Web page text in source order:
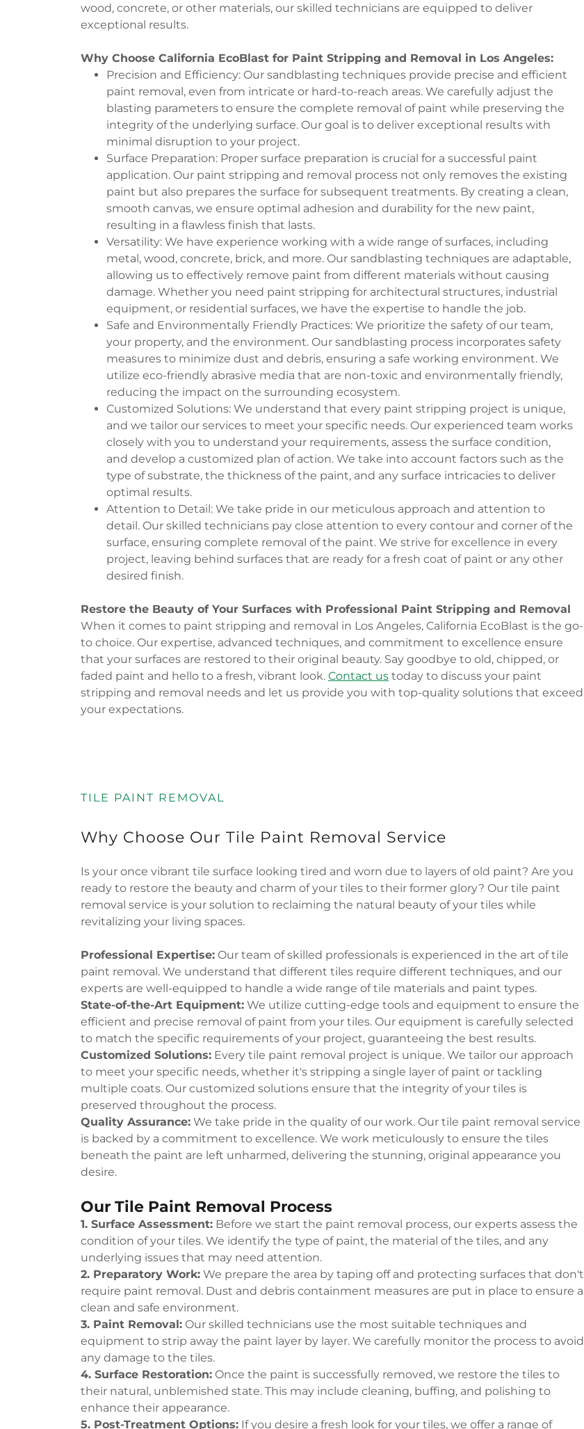
wood, concrete, or other materials, our skilled technicians are equipped to deliver
exceptional results.
Why Choose California EcoBlast for Paint Stripping and Removal in Los Angeles:
Precision and Efficiency: Our sandblasting techniques provide precise and efficient
paint removal, even from intricate or hard-to-reach areas. We carefully adjust the
blasting parameters to ensure the complete removal of paint while preserving the
integrity of the underlying surface. Our goal is to deliver exceptional results with
minimal disruption to your project.
Surface Preparation: Proper surface preparation is crucial for a successful paint
application. Our paint stripping and removal process not only removes the existing
paint but also prepares the surface for subsequent treatments. By creating a clean,
smooth canvas, we ensure optimal adhesion and durability for the new paint,
resulting in a flawless finish that lasts.
Versatility: We have experience working with a wide range of surfaces, including
metal, wood, concrete, brick, and more. Our sandblasting techniques are adaptable,
allowing us to effectively remove paint from different materials without causing
damage. Whether you need paint stripping for architectural structures, industrial
equipment, or residential surfaces, we have the expertise to handle the job.
Safe and Environmentally Friendly Practices: We prioritize the safety of our team,
your property, and the environment. Our sandblasting process incorporates safety
measures to minimize dust and debris, ensuring a safe working environment. We
utilize eco-friendly abrasive media that are non-toxic and environmentally friendly,
reducing the impact on the surrounding ecosystem.
Customized Solutions: We understand that every paint stripping project is unique,
and we tailor our services to meet your specific needs. Our experienced team works
closely with you to understand your requirements, assess the surface condition,
and develop a customized plan of action. We take into account factors such as the
type of substrate, the thickness of the paint, and any surface intricacies to deliver
optimal results.
Attention to Detail: We take pride in our meticulous approach and attention to
detail. Our skilled technicians pay close attention to every contour and corner of the
surface, ensuring complete removal of the paint. We strive for excellence in every
project, leaving behind surfaces that are ready for a fresh coat of paint or any other
desired finish.
Restore the Beauty of Your Surfaces with Professional Paint Stripping and Removal
When it comes to paint stripping and removal in Los Angeles, California EcoBlast is the go-
to choice. Our expertise, advanced techniques, and commitment to excellence ensure
that your surfaces are restored to their original beauty. Say goodbye to old, chipped, or
faded paint and hello to a fresh, vibrant look. Contact us today to discuss your paint
stripping and removal needs and let us provide you with top-quality solutions that exceed
your expectations.
TILE PAINT REMOVAL
Why Choose Our Tile Paint Removal Service
Is your once vibrant tile surface looking tired and worn due to layers of old paint? Are you
ready to restore the beauty and charm of your tiles to their former glory? Our tile paint
removal service is your solution to reclaiming the natural beauty of your tiles while
revitalizing your living spaces.
Professional Expertise: Our team of skilled professionals is experienced in the art of tile
paint removal. We understand that different tiles require different techniques, and our
experts are well-equipped to handle a wide range of tile materials and paint types.
State-of-the-Art Equipment: We utilize cutting-edge tools and equipment to ensure the
efficient and precise removal of paint from your tiles. Our equipment is carefully selected
to match the specific requirements of your project, guaranteeing the best results.
Customized Solutions: Every tile paint removal project is unique. We tailor our approach
to meet your specific needs, whether it's stripping a single layer of paint or tackling
multiple coats. Our customized solutions ensure that the integrity of your tiles is
preserved throughout the process.
Quality Assurance: We take pride in the quality of our work. Our tile paint removal service
is backed by a commitment to excellence. We work meticulously to ensure the tiles
beneath the paint are left unharmed, delivering the stunning, original appearance you
desire.
Our Tile Paint Removal Process
1. Surface Assessment: Before we start the paint removal process, our experts assess the
condition of your tiles. We identify the type of paint, the material of the tiles, and any
underlying issues that may need attention.
2. Preparatory Work: We prepare the area by taping off and protecting surfaces that don't
require paint removal. Dust and debris containment measures are put in place to ensure a
clean and safe environment.
3. Paint Removal: Our skilled technicians use the most suitable techniques and
equipment to strip away the paint layer by layer. We carefully monitor the process to avoid
any damage to the tiles.
4. Surface Restoration: Once the paint is successfully removed, we restore the tiles to
their natural, unblemished state. This may include cleaning, buffing, and polishing to
enhance their appearance.
5. Post-Treatment Options: If you desire a fresh look for your tiles, we offer a range of